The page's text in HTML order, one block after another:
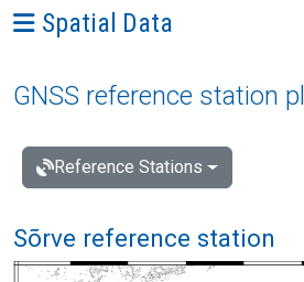
Ava menüü: Spatial Data
Spatial Data
GNSS reference station
Reference Stations
Sõrve reference station